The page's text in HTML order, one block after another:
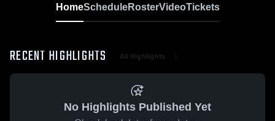
HomeScheduleRosterVideoTickets
RECENT HIGHLIGHTS All Highlights
No Highlights Published Yet